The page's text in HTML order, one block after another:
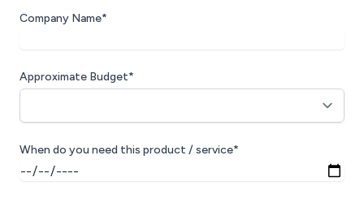
Company Name*
Approximate Budget*
When do you need this product / service*